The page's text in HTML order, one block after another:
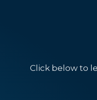
Click below to